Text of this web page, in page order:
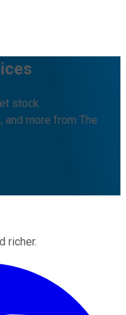
stock
more from The
richer.